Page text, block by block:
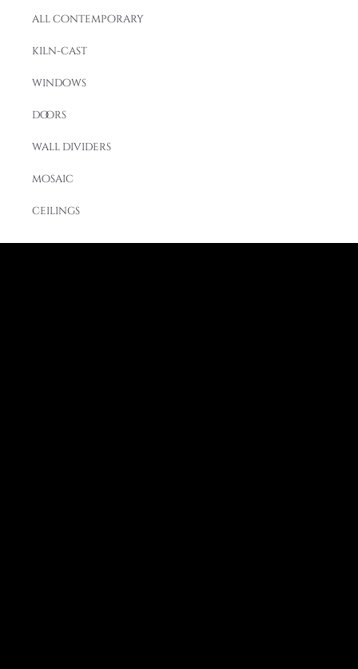
all contemporary
kiln-cast
windows
doors
wall dividers
mosaic
ceilings